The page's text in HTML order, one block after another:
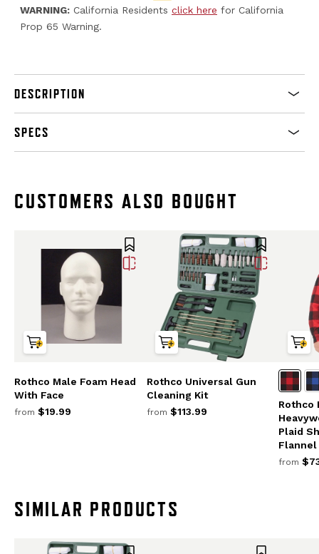
WARNING: California Residents click here for California
Prop 65 Warning.
DESCRIPTION
SPECS
CUSTOMERS ALSO BOUGHT
Rothco Male Foam Head
With Face
from $19.99
Rothco Universal Gun
Cleaning Kit
from $113.99
Rothco
Plaid
from
SIMILAR PRODUCTS